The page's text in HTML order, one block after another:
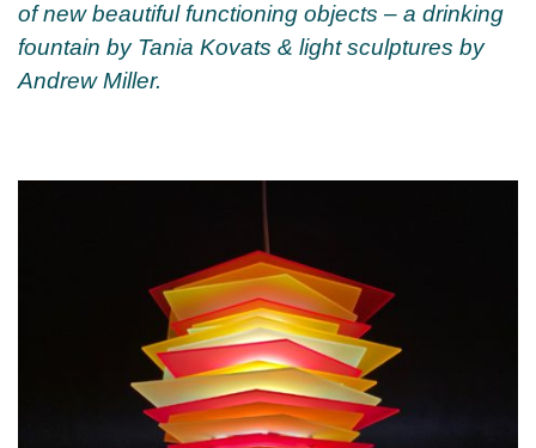
of new beautiful functioning objects – a drinking
fountain by Tania Kovats & light sculptures by
Andrew Miller.